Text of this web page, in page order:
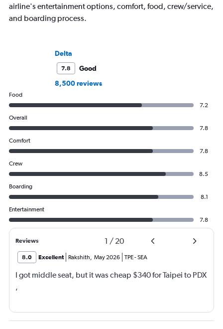
airline's entertainment options, comfort, food, crew/service,
and boarding process.
Delta
7.8
Good
8,500 reviews
Food
7.2
Overall
7.8
Comfort
7.8
Crew
8.5
Boarding
8.1
Entertainment
7.8
Reviews 1 / 20
8.0 Excellent Rakshith, May 2026 TPE-SEA
I got middle seat, but it was cheap $340 for Taipei to PDX
,